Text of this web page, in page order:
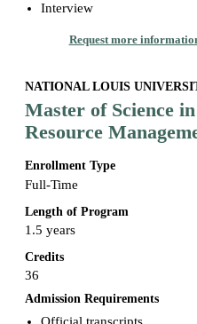
Interview
Request more
NATIONAL LOUIS
Master of Science
Resource
Enrollment Type
Full-Time
Length of Program
1.5 years
Credits
36
Admission Requirements